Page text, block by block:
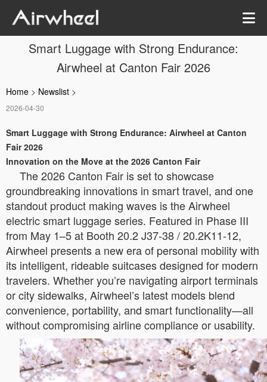
Smart Luggage with Strong Endurance:
Airwheel at Canton Fair 2026
Home > Newslist >
2026-04-30
Smart Luggage with Strong Endurance: Airwheel at Canton
Fair 2026
Innovation on the Move at the 2026 Canton Fair
The 2026 Canton Fair is set to showcase
groundbreaking innovations in smart travel, and one
standout product making waves is the Airwheel
electric smart luggage series. Featured in Phase III
from May 1–5 at Booth 20.2 J37-38 / 20.2K11-12,
Airwheel presents a new era of personal mobility with
its intelligent, rideable suitcases designed for modern
travelers. Whether you’re navigating airport terminals
or city sidewalks, Airwheel’s latest models blend
convenience, portability, and smart functionality—all
without compromising airline compliance or usability.